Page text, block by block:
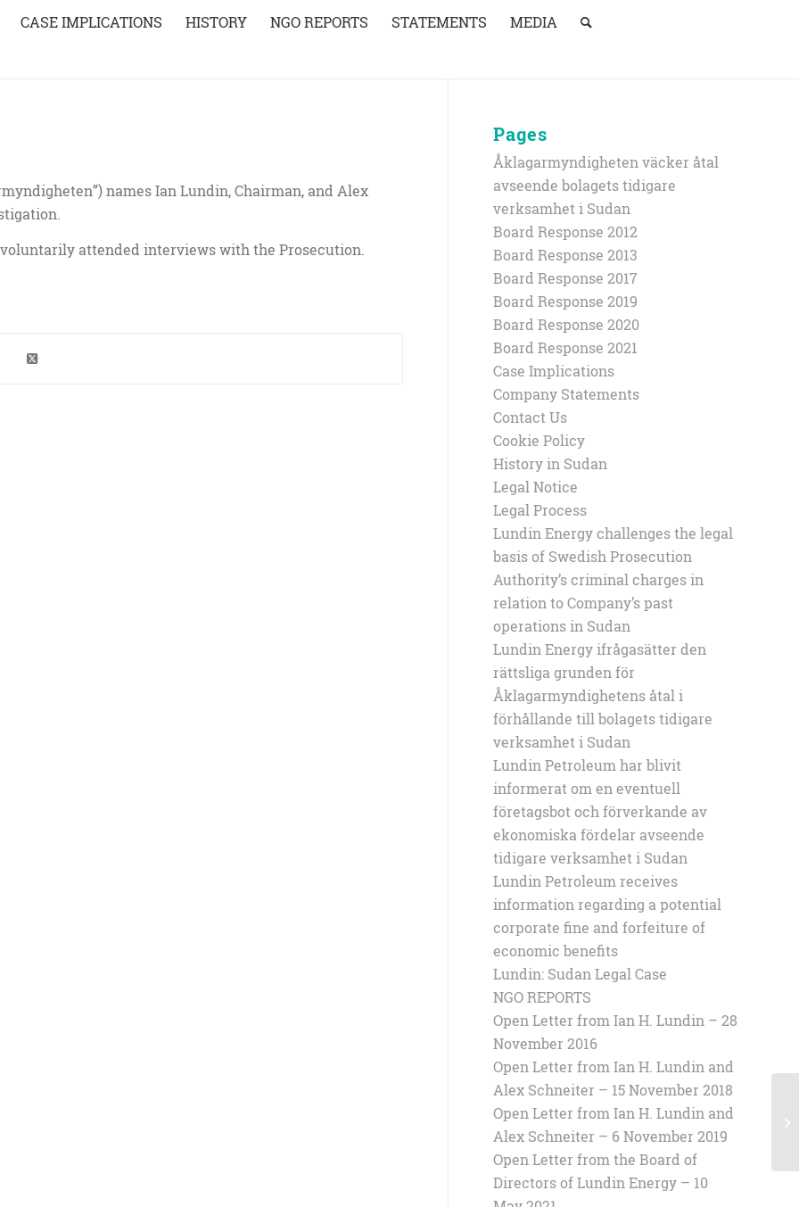
CASE IMPLICATIONS HISTORY NGO REPORTS STATEMENTS MEDIA
names Ian Lundin, Chairman, and Alex
attended interviews with the Prosecution.
Pages
Åklagarmyndigheten väcker åtal
avseende bolagets tidigare
verksamhet i Sudan
Board Response 2012
Board Response 2013
Board Response 2017
Board Response 2019
Board Response 2020
Board Response 2021
Case Implications
Company Statements
Contact Us
Cookie Policy
History in Sudan
Legal Notice
Legal Process
Lundin Energy challenges the legal
basis of Swedish Prosecution
Authority’s criminal charges in
relation to Company’s past
operations in Sudan
Lundin Energy ifrågasätter den
rättsliga grunden för
Åklagarmyndighetens åtal i
förhållande till bolagets tidigare
verksamhet i Sudan
Lundin Petroleum har blivit
informerat om en eventuell
företagsbot och förverkande av
ekonomiska fördelar avseende
tidigare verksamhet i Sudan
Lundin Petroleum receives
information regarding a potential
corporate fine and forfeiture of
economic benefits
Lundin: Sudan Legal Case
NGO REPORTS
Open Letter from Ian H. Lundin – 28
November 2016
Open Letter from Ian H. Lundin and
Alex Schneiter – 15 November 2018
Open Letter from Ian H. Lundin and
Alex Schneiter – 6 November 2019
Open Letter from the Board of
Directors of Lundin Energy – 10